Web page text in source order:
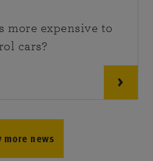
more expensive to
cars?
more news